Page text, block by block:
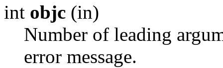
int objc (in)
Number of leading
error message.